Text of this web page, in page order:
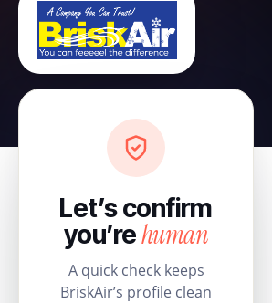
Let’s confirm
you’rehuman
A quick check keeps
BriskAir’s profile clean